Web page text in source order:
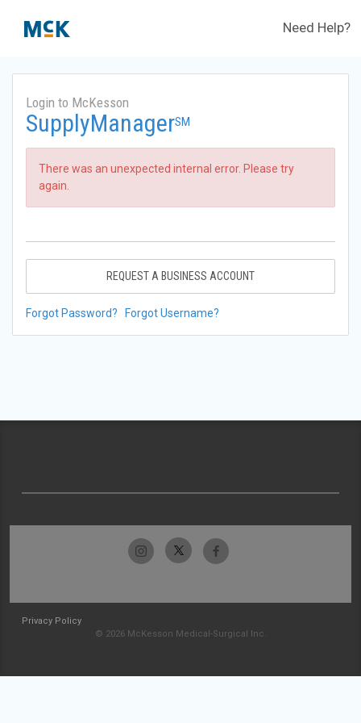
Need Help?
Login to McKesson
SupplyManagerSM
There was an unexpected internal error. Please try
again.
REQUEST A BUSINESS ACCOUNT
Forgot Password? Forgot Username?
Privacy Policy
© 2026 McKesson Medical-Surgical Inc.